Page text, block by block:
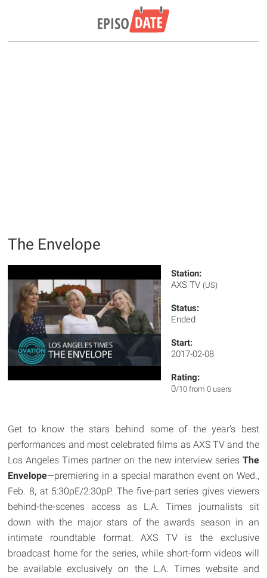
The Envelope
Station:
AXS TV (US)
Status:
Ended
Start:
2017-02-08
Rating:
0/10 from 0 users
Get to know the stars behind some of the year's best
performances and most celebrated films as AXS TV and the
Los Angeles Times partner on the new interview series The
Envelope—premiering in a special marathon event on Wed.,
Feb. 8, at 5:30pE/2:30pP. The five-part series gives viewers
behind-the-scenes access as L.A. Times journalists sit
down with the major stars of the awards season in an
intimate roundtable format. AXS TV is the exclusive
broadcast home for the series, while short-form videos will
be available exclusively on the L.A. Times website and